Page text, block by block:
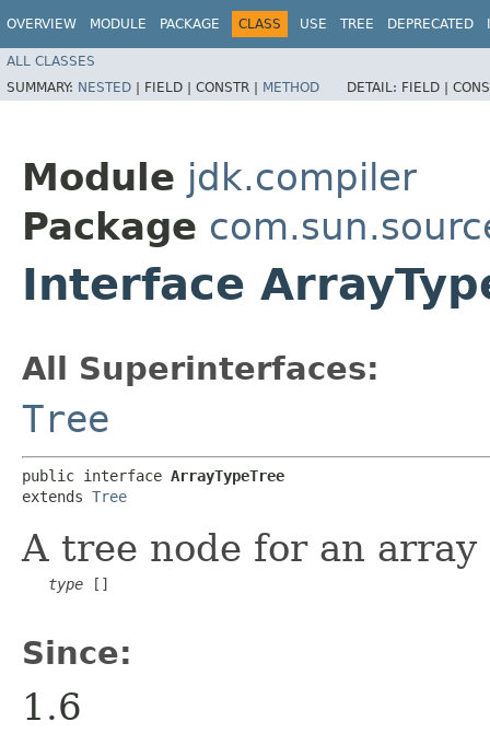
OVERVIEW MODULE PACKAGE CLASS USE TREE DEPRECATED
ALL CLASSES
SUMMARY: NESTED | FIELD | CONSTR | METHOD DETAIL: FIELD |
Module jdk.compiler
Package
Interface
All Superinterfaces:
Tree
public interface ArrayTypeTree
extends Tree
A tree node for an
type []
Since:
1.6